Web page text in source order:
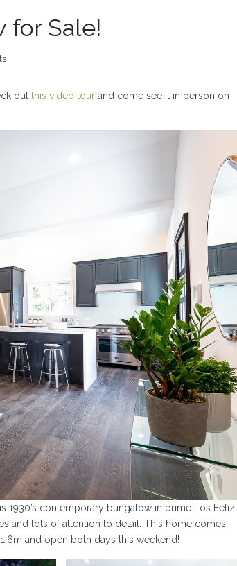
for Sale!
out this video tour and come see it in person on
1930’s contemporary bungalow in prime Los Feliz.
and lots of attention to detail. This home comes
and open both days this weekend!